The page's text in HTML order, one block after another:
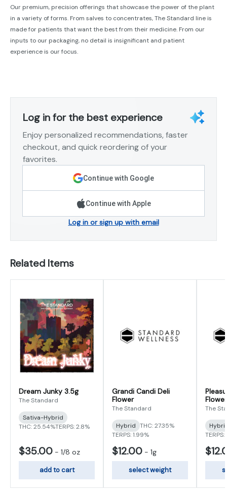
Our premium, precision offerings that showcase the power of the plant
in a variety of forms. From salves to concentrates, The Standard line is
made for patients that want the best from their medicine. From our
inputs to our packaging, no detail is insignificant and patient
experience is our focus.
Log in for the best experience
Enjoy personalized recommendations, faster
checkout, and quick reordering of your
favorites.
Continue with Google
Continue with Apple
Log in or sign up with email
Related Items
Dream Junky 3.5g
The Standard
Sativa-Hybrid
THC: 25.54%TERPS: 2.8%
$35.00 - 1/8 oz
add to cart
Grandi Candi Deli
Flower
The Standard
Hybrid THC: 27.35%
TERPS: 1.99%
$12.00 - 1g
select weight
Flower
The
TERPS: